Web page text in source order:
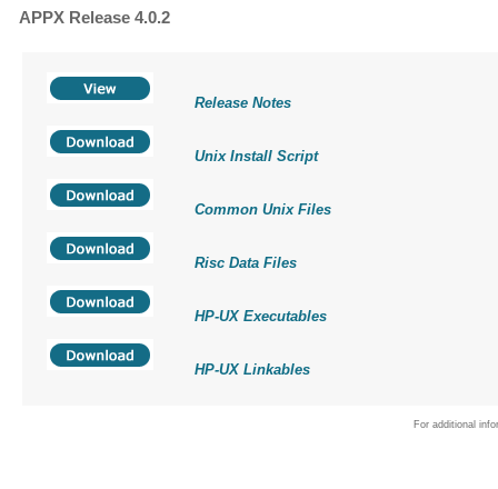
APPX Release 4.0.2
Release Notes
Unix Install Script
Common Unix Files
Risc Data Files
HP-UX Executables
HP-UX Linkables
For additional